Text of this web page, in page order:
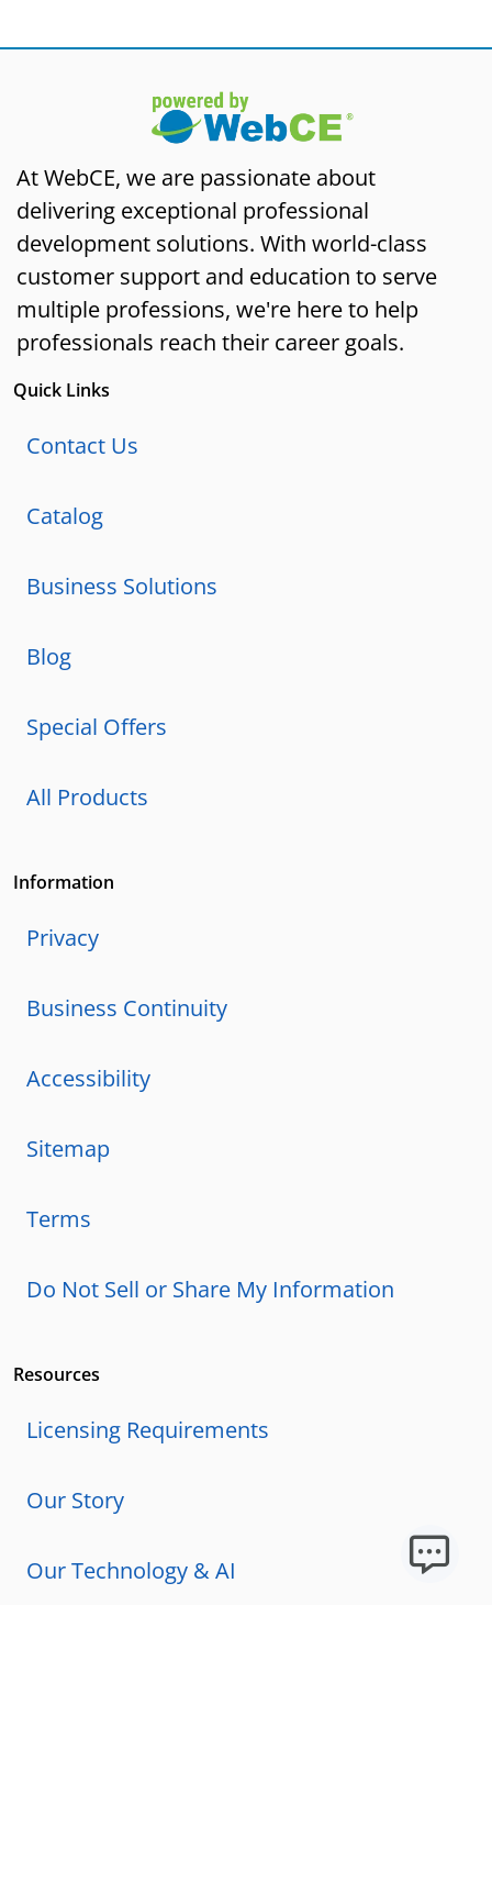
At WebCE, we are passionate about
delivering exceptional professional
development solutions. With world-class
customer support and education to serve
multiple professions, we're here to help
professionals reach their career goals.
Quick Links
Contact Us
Catalog
Business Solutions
Blog
Special Offers
All Products
Information
Privacy
Business Continuity
Accessibility
Sitemap
Terms
Do Not Sell or Share My Information
Resources
Licensing Requirements
Our Story
Our Technology & AI